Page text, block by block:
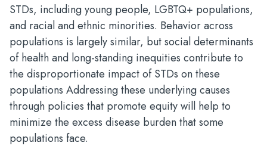
STDs, including young people, LGBTQ+ populations,
and racial and ethnic minorities. Behavior across
populations is largely similar, but social determinants
of health and long-standing inequities contribute to
the disproportionate impact of STDs on these
populations Addressing these underlying causes
through policies that promote equity will help to
minimize the excess disease burden that some
populations face.